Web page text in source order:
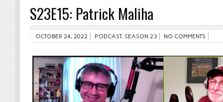
S23E15: Patrick Maliha
OCTOBER 24, 2022 PODCAST, SEASON 23 NO COMMENTS